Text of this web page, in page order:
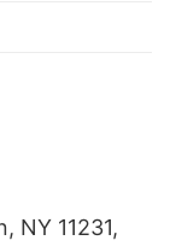
NY 11231,